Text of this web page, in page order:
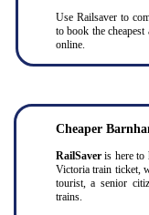
Use Railsaver to
to book the
online.
Cheaper
RailSaver is here to
Victoria train ticket,
tourist, a senior
trains.